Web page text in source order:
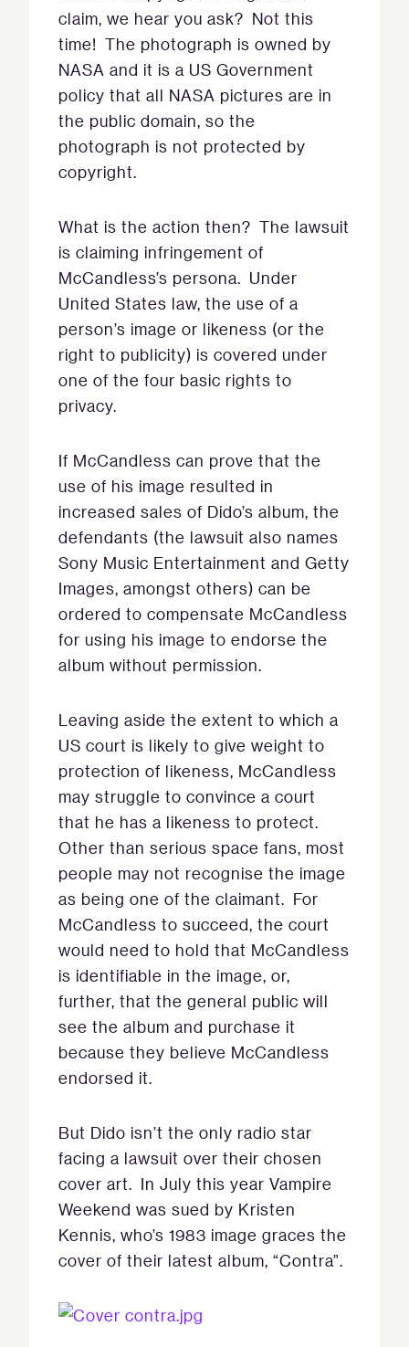
claim, we hear you ask? Not this
time! The photograph is owned by
NASA and it is a US Government
policy that all NASA pictures are in
the public domain, so the
photograph is not protected by
copyright.
What is the action then? The lawsuit
is claiming infringement of
McCandless’s persona. Under
United States law, the use of a
person’s image or likeness (or the
right to publicity) is covered under
one of the four basic rights to
privacy.
If McCandless can prove that the
use of his image resulted in
increased sales of Dido’s album, the
defendants (the lawsuit also names
Sony Music Entertainment and Getty
Images, amongst others) can be
ordered to compensate McCandless
for using his image to endorse the
album without permission.
Leaving aside the extent to which a
US court is likely to give weight to
protection of likeness, McCandless
may struggle to convince a court
that he has a likeness to protect.
Other than serious space fans, most
people may not recognise the image
as being one of the claimant. For
McCandless to succeed, the court
would need to hold that McCandless
is identifiable in the image, or,
further, that the general public will
see the album and purchase it
because they believe McCandless
endorsed it.
But Dido isn’t the only radio star
facing a lawsuit over their chosen
cover art. In July this year Vampire
Weekend was sued by Kristen
Kennis, who’s 1983 image graces the
cover of their latest album, “Contra”.